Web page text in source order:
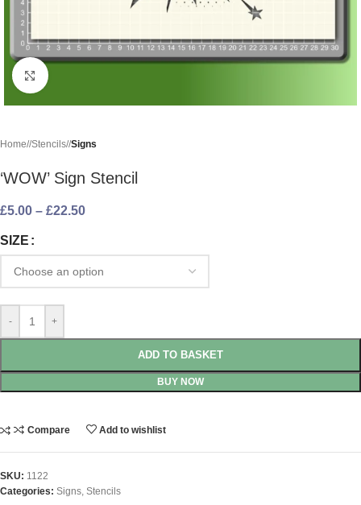
Click to enlarge
Home/ Stencils/ Signs
‘WOW’ Sign Stencil
£5.00 – £22.50
SIZE
- +
ADD TO BASKET
BUY NOW
Compare Add to wishlist
SKU: 1122
Categories: Signs, Stencils